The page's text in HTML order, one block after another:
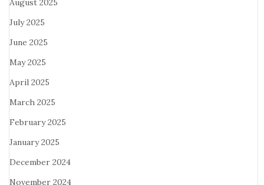
August 2025
July 2025
June 2025
May 2025
April 2025
March 2025
February 2025
January 2025
December 2024
November 2024